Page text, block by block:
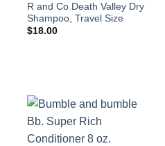
R and Co Death Valley Dry
Shampoo, Travel Size
$18.00